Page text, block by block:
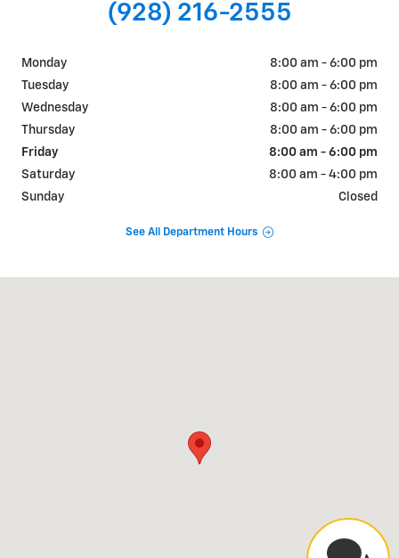
(928) 216-2555
Monday
8:00 am - 6:00 pm
Tuesday
8:00 am - 6:00 pm
Wednesday
8:00 am - 6:00 pm
Thursday
8:00 am - 6:00 pm
Friday
8:00 am - 6:00 pm
Saturday
8:00 am - 4:00 pm
Sunday
Closed
See All Department Hours